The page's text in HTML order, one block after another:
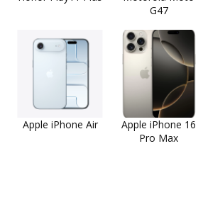
G47
Apple iPhone Air
Apple iPhone 16
Pro Max